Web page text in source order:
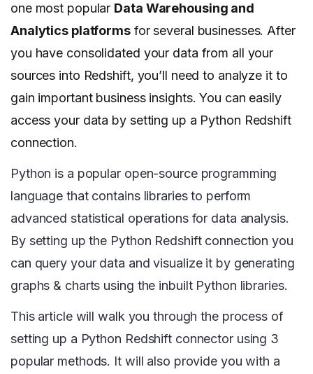
one most popular Data Warehousing and
Analytics platformsfor several businesses. After
you have consolidated your data from all your
sources into Redshift, you’ll need to analyze it to
gain important business insights. You can easily
access your data by setting up a Python Redshift
connection.
Python is a popular open-source programming
language that contains libraries to perform
advanced statistical operations for data analysis.
By setting up the Python Redshift connection you
can query your data and visualize it by generating
graphs & charts using the inbuilt Python libraries.
This article will walk you through the process of
setting up a Python Redshift connector using 3
popular methods. It will also provide you with a